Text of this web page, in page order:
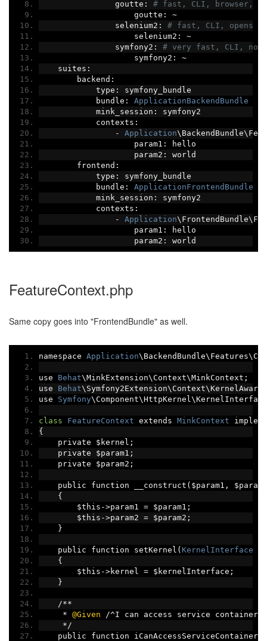
                goutte
:
# fast, CLI, browser,
                    goutte
:
~
                selenium2
:
# fast, CLI, opens
                    selenium2
:
~
                symfony2
:
# very fast, CLI, no
                    symfony2
:
~
    suites
:
        backend
:
            type
:
symfony_bundle
            bundle
:
ApplicationBackendBundle
            mink_session
:
symfony2
            contexts
:
-
Application
                    param1
:
hello
                    param2
:
world
        frontend
:
            type
:
symfony_bundle
            bundle
:
ApplicationFrontendBundle
            mink_session
:
symfony2
            contexts
:
-
Application
                    param1
:
hello
                    param2
: world
FeatureContext.php
Same copy goes into "FrontendBundle" as well.
namespace Application
use Behat\MinkExtension\Context\MinkContext ;
use Behat
use Symfony\Component\HttpKernel\KernelInterface
class FeatureContext extends MinkContext
{
    private $kernel
;
    private $param1
;
    private $param2
;
    public function __construct
( $param1 ,
$param2
{
        $this
->param1 = $param1 ;
        $this
->param2 = $param2 ;
}
    public function setKernel
( KernelInterface
{
        $this
->kernel = $kernelInterface ;
}
/**
* @Given /^I can access service container$
*/
    public function iCanAccessServiceContainer
()